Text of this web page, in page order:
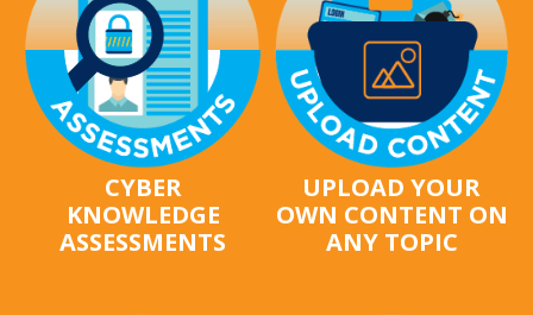
CYBER
KNOWLEDGE
ASSESSMENTS
UPLOAD YOUR
OWN CONTENT ON
ANY TOPIC